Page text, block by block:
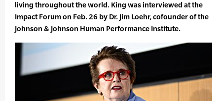
living throughout the world. King was interviewed at the
Impact Forum on Feb. 26 by Dr. Jim Loehr, cofounder of the
Johnson & Johnson Human Performance Institute.